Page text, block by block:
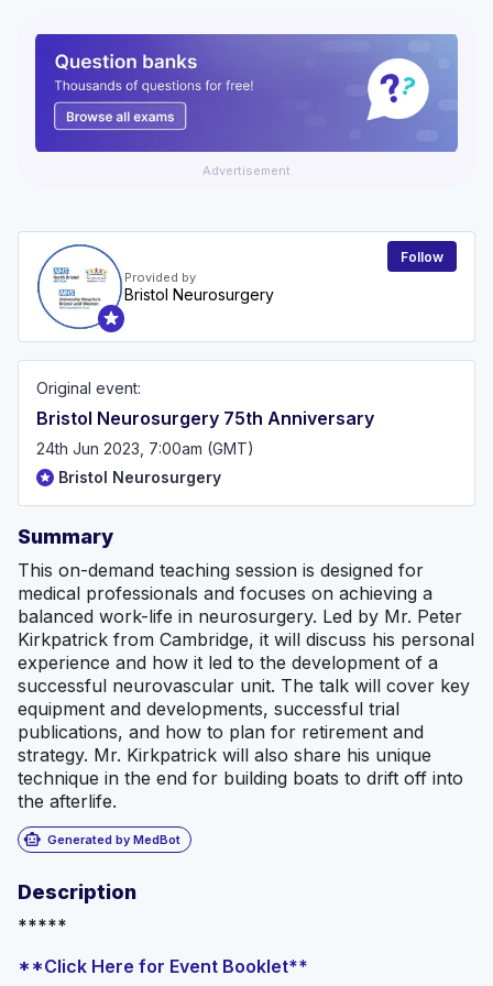
Advertisement
Provided by
Bristol Neurosurgery
Follow
Original event:
Bristol Neurosurgery 75th Anniversary
24th Jun 2023, 7:00am (GMT)
Bristol Neurosurgery
Summary
This on-demand teaching session is designed for
medical professionals and focuses on achieving a
balanced work-life in neurosurgery. Led by Mr. Peter
Kirkpatrick from Cambridge, it will discuss his personal
experience and how it led to the development of a
successful neurovascular unit. The talk will cover key
equipment and developments, successful trial
publications, and how to plan for retirement and
strategy. Mr. Kirkpatrick will also share his unique
technique in the end for building boats to drift off into
the afterlife.
smart_toy Generated by MedBot
Description
*****
**Click Here for Event Booklet**